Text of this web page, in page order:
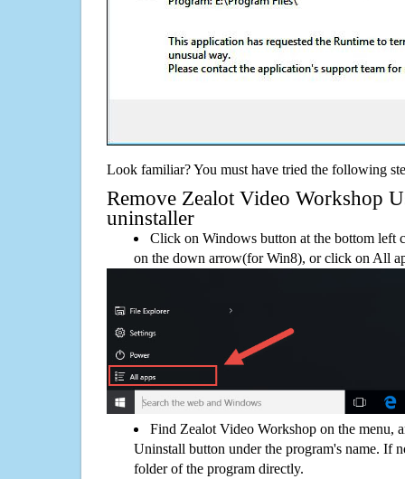
Look familiar? You must have tried the following
Remove Zealot Video Workshop
uninstaller
Click on Windows button at the bottom left
on the down arrow(for Win8), or click on All
Find Zealot Video Workshop on the menu,
Uninstall button under the program's name. If
folder of the program directly.